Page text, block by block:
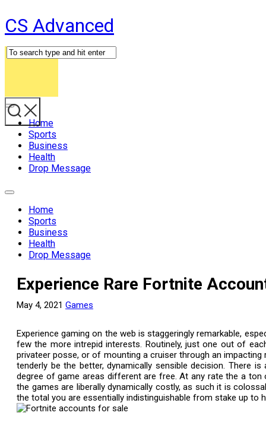
to
content
CS Advanced
Expand
Menu Home
Sports
Business
Health
Drop Message
Expand
Home
Sports
Business
Health
Drop Message
Experience Rare Fortnite
May 4, 2021 Games
Experience gaming on the web is staggeringly remarkable,
few the more intrepid interests. Routinely, just one out of
privateer posse, or of mounting a cruiser through an
tenderly be the better, dynamically sensible decision. There
degree of game areas different are free. At any rate the a
the games are liberally dynamically costly, as such it is
the total you are essentially indistinguishable from stake up to